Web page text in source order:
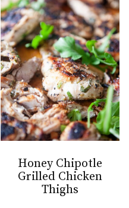
Honey Chipotle
Grilled Chicken
Thighs